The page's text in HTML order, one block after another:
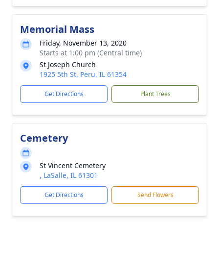
Memorial Mass
Friday, November 13, 2020
Starts at 1:00 pm (Central time)
St Joseph Church
1925 5th St, Peru, IL 61354
Get Directions Plant Trees
Cemetery
St Vincent Cemetery
, LaSalle, IL 61301
Get Directions Send Flowers